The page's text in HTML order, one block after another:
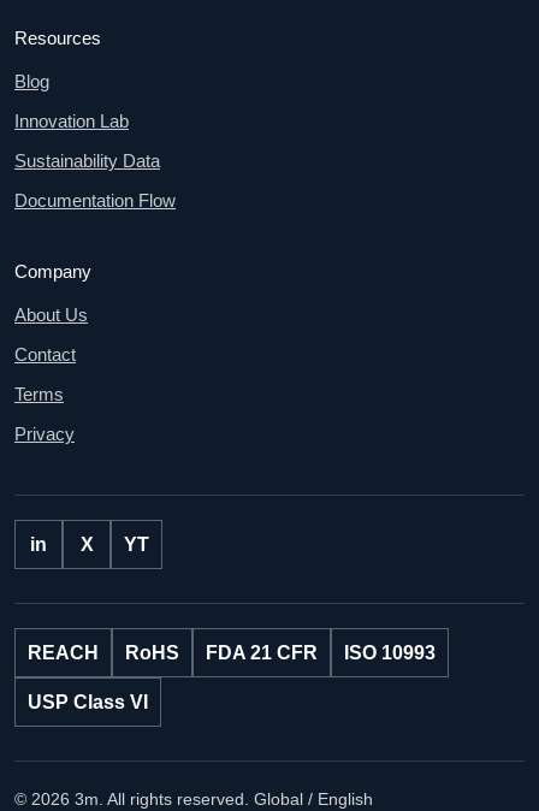
Resources
Blog
Innovation Lab
Sustainability Data
Documentation Flow
Company
About Us
Contact
Terms
Privacy
in X YT
REACH RoHS FDA 21 CFR ISO 10993
USP Class VI
© 2026 3m. All rights reserved. Global / English